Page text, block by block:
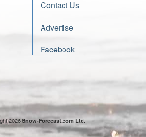
Contact Us
Advertise
Facebook
2026Snow-Forecast.com Ltd.